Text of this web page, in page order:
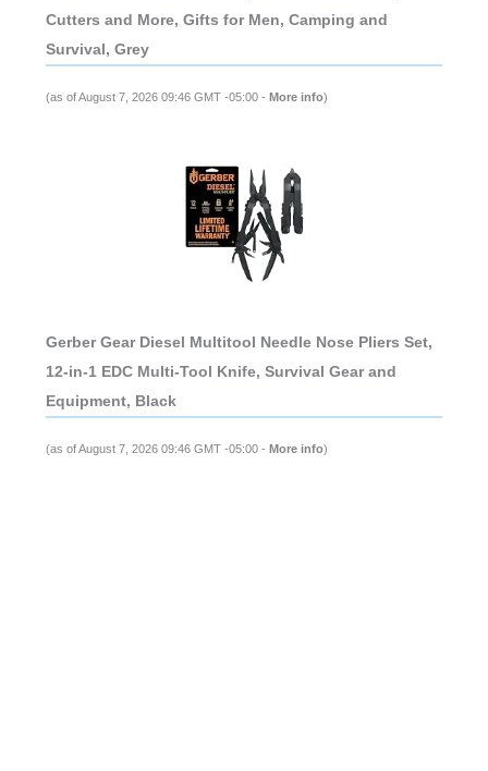
Cutters and More, Gifts for Men, Camping and
Survival, Grey
(as of August 7, 2026 09:46 GMT -05:00 - More info)
Gerber Gear Diesel Multitool Needle Nose Pliers Set,
12-in-1 EDC Multi-Tool Knife, Survival Gear and
Equipment, Black
(as of August 7, 2026 09:46 GMT -05:00 - More info)